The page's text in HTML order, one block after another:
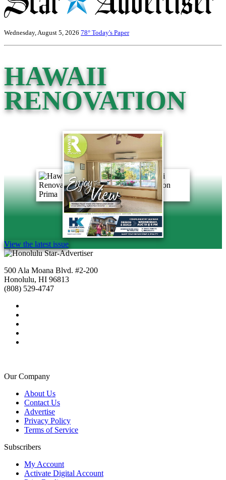
Wednesday, August 5, 2026 78° Today's Paper
HAWAII
RENOVATION
View the latest issue
500 Ala Moana Blvd. #2-200
Honolulu, HI 96813
(808) 529-4747
Our Company
About Us
Contact Us
Advertise
Privacy Policy
Terms of Service
Subscribers
My Account
Activate Digital Account